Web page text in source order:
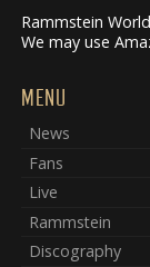
Rammstein
We may use
MENU
News
Fans
Live
Rammstein
Discography